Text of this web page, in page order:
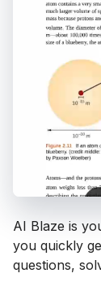
AI Blaze is
you quickly
questions,